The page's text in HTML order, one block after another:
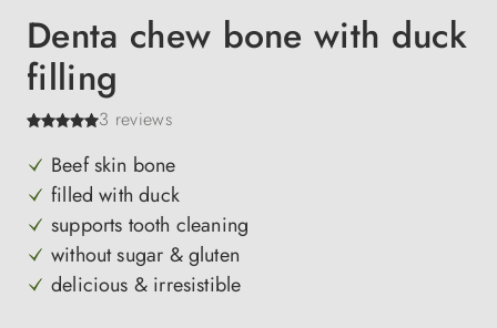
Denta chew bone with duck
filling
3 reviews
Beef skin bone
filled with duck
supports tooth cleaning
without sugar & gluten
delicious & irresistible